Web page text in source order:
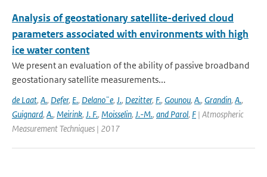
Analysis of geostationary satellite-derived cloud
parameters associated with environments with high
ice water content
We present an evaluation of the ability of passive broadband
geostationary satellite measurements...
de Laat, A., Defer, E., Delano¨e, J., Dezitter, F., Gounou, A., Grandin, A.,
Guignard, A., Meirink, J. F., Moisselin, J.-M., and Parol, F | Atmospheric
Measurement Techniques | 2017